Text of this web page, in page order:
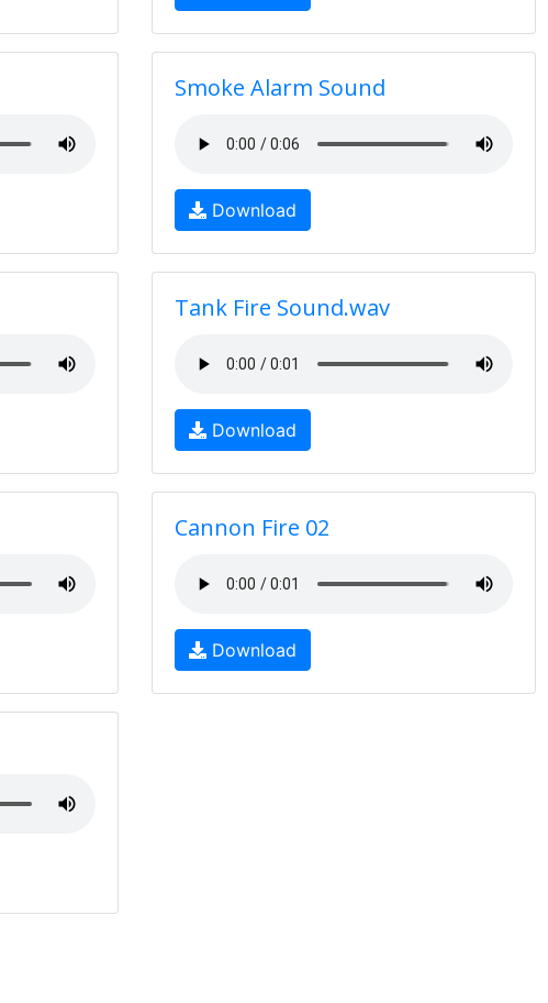
Smoke Alarm Sound
Download
Tank Fire Sound.wav
Download
Cannon Fire 02
Download